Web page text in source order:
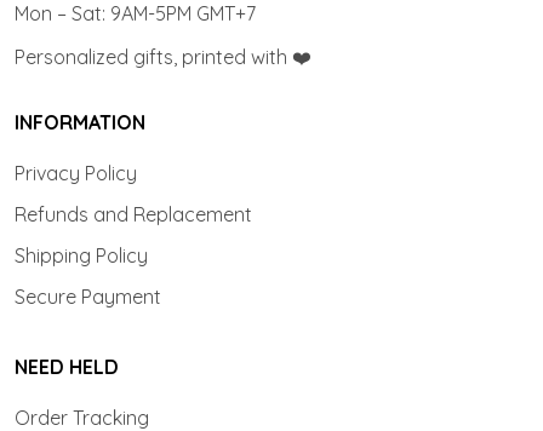
Mon – Sat: 9AM-5PM GMT+7
Personalized gifts, printed with ❤️
INFORMATION
Privacy Policy
Refunds and Replacement
Shipping Policy
Secure Payment
NEED HELD
Order Tracking